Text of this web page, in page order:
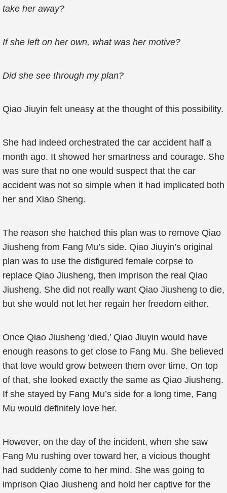
take her away?
If she left on her own, what was her motive?
Did she see through my plan?
Qiao Jiuyin felt uneasy at the thought of this possibility.
She had indeed orchestrated the car accident half a
month ago. It showed her smartness and courage. She
was sure that no one would suspect that the car
accident was not so simple when it had implicated both
her and Xiao Sheng.
The reason she hatched this plan was to remove Qiao
Jiusheng from Fang Mu’s side. Qiao Jiuyin’s original
plan was to use the disfigured female corpse to
replace Qiao Jiusheng, then imprison the real Qiao
Jiusheng. She did not really want Qiao Jiusheng to die,
but she would not let her regain her freedom either.
Once Qiao Jiusheng ‘died,’ Qiao Jiuyin would have
enough reasons to get close to Fang Mu. She believed
that love would grow between them over time. On top
of that, she looked exactly the same as Qiao Jiusheng.
If she stayed by Fang Mu’s side for a long time, Fang
Mu would definitely love her.
However, on the day of the incident, when she saw
Fang Mu rushing over toward her, a vicious thought
had suddenly come to her mind. She was going to
imprison Qiao Jiusheng and hold her captive for the